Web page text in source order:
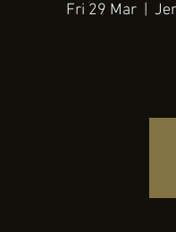
Fri 29 Mar
  |